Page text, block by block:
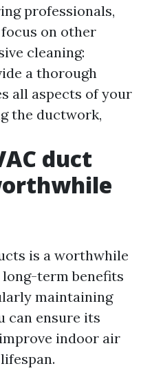
professionals,
on other
cleaning:
a thorough
all aspects of your
the ductwork,
duct
is a worthwhile
term benefits
maintaining
can ensure its
indoor air